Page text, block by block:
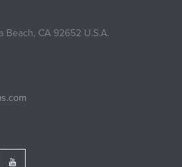
Beach, CA 92652 U.S.A.